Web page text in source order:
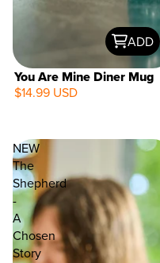
ADD
You Are Mine Diner Mug
$14.99 USD
NEW
The
Shepherd
-
A
Chosen
Story